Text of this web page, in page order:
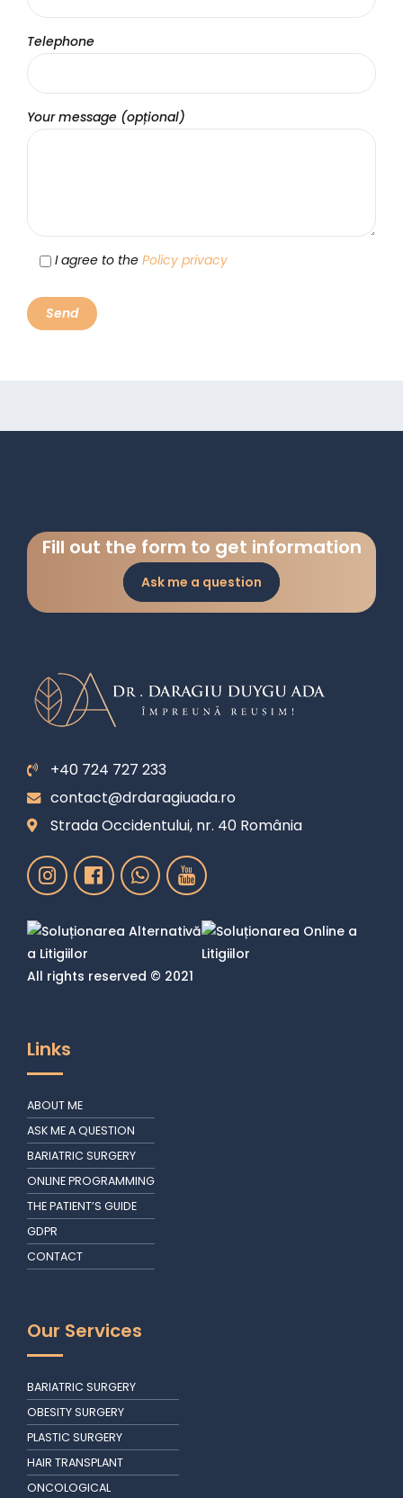
Telephone
Your message (opțional)
I agree to the Policy privacy
Fill out the form to get information
Ask me a question
+40 724 727 233
contact@drdaragiuada.ro
Strada Occidentului, nr. 40 România
All rights reserved © 2021
Links
ABOUT ME
ASK ME A QUESTION
BARIATRIC SURGERY
ONLINE PROGRAMMING
THE PATIENT’S GUIDE
GDPR
CONTACT
Our Services
BARIATRIC SURGERY
OBESITY SURGERY
PLASTIC SURGERY
HAIR TRANSPLANT
ONCOLOGICAL